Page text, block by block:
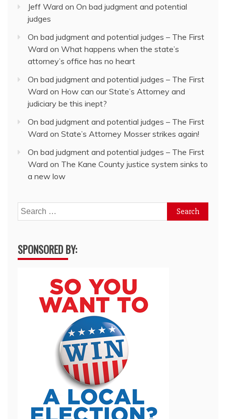
Jeff Ward on On bad judgment and potential
judges
On bad judgment and potential judges – The First
Ward on What happens when the state’s
attorney’s office has no heart
On bad judgment and potential judges – The First
Ward on How can our State’s Attorney and
judiciary be this inept?
On bad judgment and potential judges – The First
Ward on State’s Attorney Mosser strikes again!
On bad judgment and potential judges – The First
Ward on The Kane County justice system sinks to
a new low
Search
for:
SPONSORED BY: